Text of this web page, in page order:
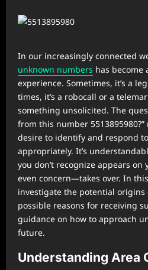
In our increasingly connected
unknown numbers has become
experience. Sometimes, it’s a
times, it’s a robocall or a
something unsolicited. The
from this number
desire to identify and respond
appropriately. It’s
you don’t recognize appears
even concern—takes over. In
investigate the potential
possible reasons for receiving
guidance on how to approach
future.
Understanding Area